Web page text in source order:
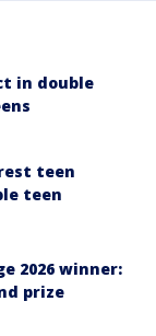
in double
teen
teen
2026 winner:
prize